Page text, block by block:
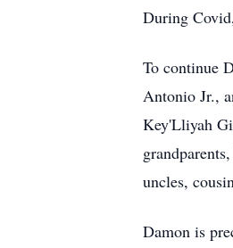
During
To continue
Antonio Jr.,
Key'Lliyah
uncles,
Damon is